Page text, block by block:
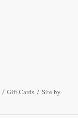
Gift Cards Site by